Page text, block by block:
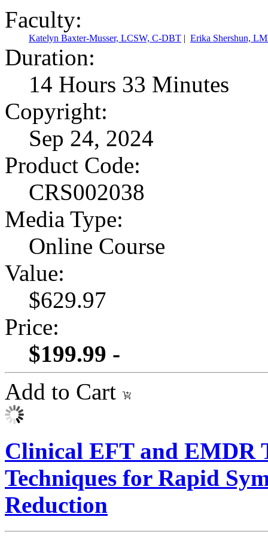
Faculty:
Katelyn Baxter-Musser, LCSW, C-DBT Erika Shershun,
Duration:
14 Hours 33 Minutes
Copyright:
Sep 24, 2024
Product Code:
CRS002038
Media Type:
Online Course
Value:
$629.97
Price:
$199.99 -
Add to Cart
Clinical EFT and EMDR
Techniques for Rapid
Reduction